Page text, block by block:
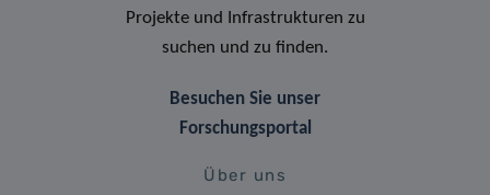
Projekte und Infrastrukturen zu
suchen und zu finden.
Besuchen Sie unser
Forschungsportal
Über uns